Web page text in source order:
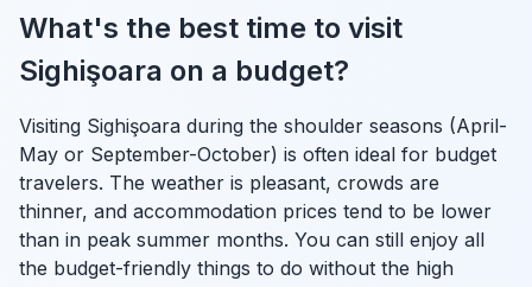
What's the best time to visit
Sighişoara on a budget?
Visiting Sighişoara during the shoulder seasons (April-
May or September-October) is often ideal for budget
travelers. The weather is pleasant, crowds are
thinner, and accommodation prices tend to be lower
than in peak summer months. You can still enjoy all
the budget-friendly things to do without the high